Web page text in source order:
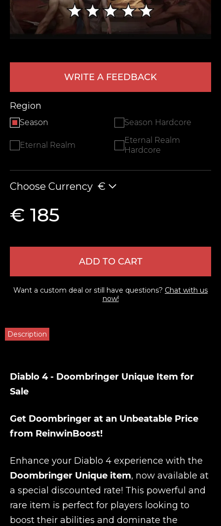
WRITE A FEEDBACK
Region
Season Season Hardcore
Eternal Realm
Eternal Realm
Hardcore
Choose Currency €
€ 185
ADD TO CART
Want a custom deal or still have questions? Chat with us
now!
Description
Diablo 4 - Doombringer Unique Item for
Sale
Get Doombringer at an Unbeatable Price
from ReinwinBoost!
Enhance your Diablo 4 experience with the
Doombringer Unique item, now available at
a special discounted rate! This powerful and
rare item is perfect for players looking to
boost their abilities and dominate the
LEAVE FEEDBACK